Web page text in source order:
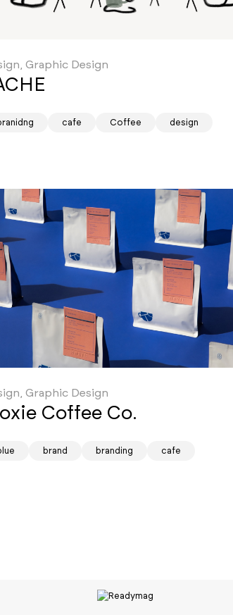
Graphic Design
cafe Coffee design
Graphic Design
Coffee Co.
brand branding cafe